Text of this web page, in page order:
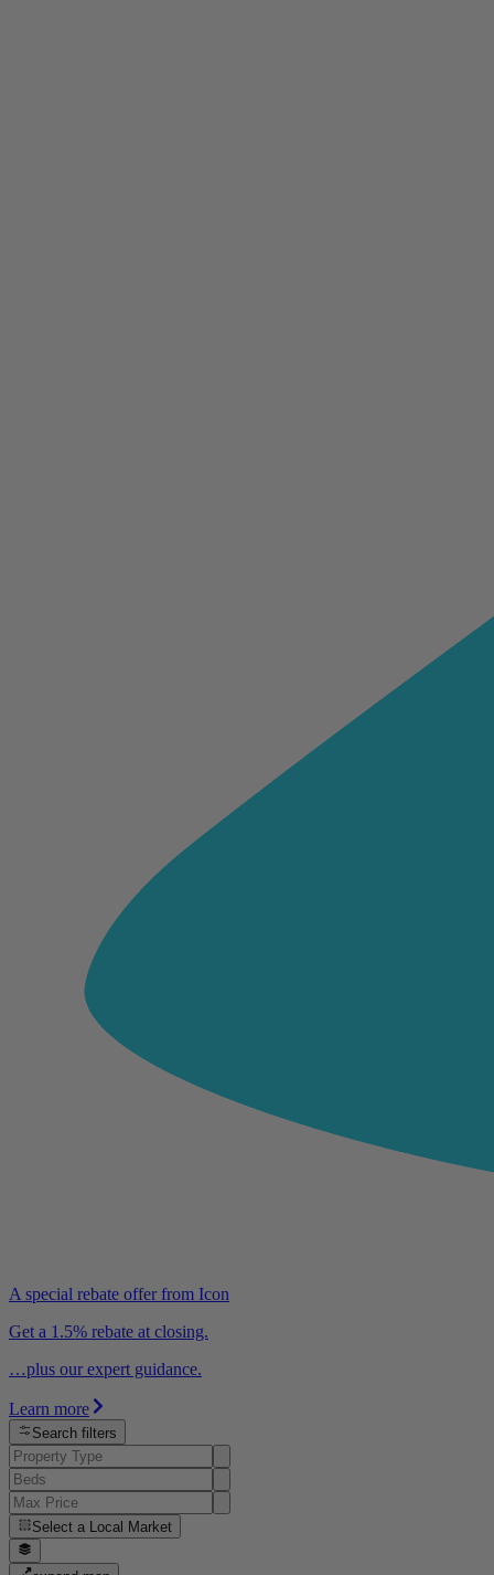
A special rebate offer from Icon
Get a 1.5% rebate at closing.
…plus our expert guidance.
Learn more
Search filters
Select a Local Market